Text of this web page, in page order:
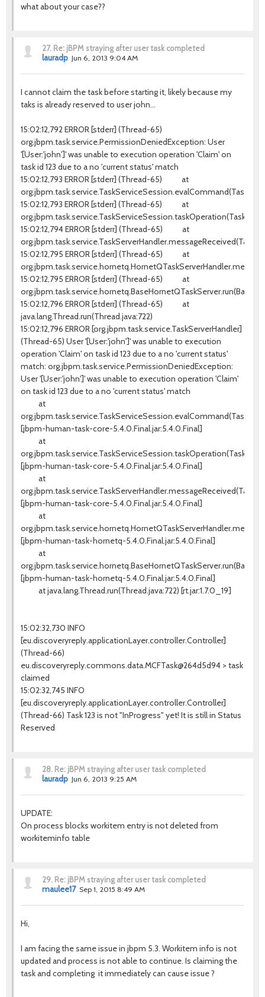
what about your case??
27. Re: jBPM straying after user task completed
lauradp Jun 6, 2013 9:04 AM
I cannot claim the task before starting it, likely because my
taks is already reserved to user john...
15:02:12,792 ERROR [stderr] (Thread-65)
org.jbpm.task.service.PermissionDeniedException: User
'[User:'john']' was unable to execution operation 'Claim' on
task id 123 due to a no 'current status' match
15:02:12,793 ERROR [stderr] (Thread-65) at
15:02:12,793 ERROR [stderr] (Thread-65) at
15:02:12,794 ERROR [stderr] (Thread-65) at
15:02:12,795 ERROR [stderr] (Thread-65) at
15:02:12,795 ERROR [stderr] (Thread-65) at
15:02:12,796 ERROR [stderr] (Thread-65) at
java.lang.Thread.run(Thread.java:722)
15:02:12,796 ERROR [org.jbpm.task.service.TaskServerHandler]
(Thread-65) User '[User:'john']' was unable to execution
operation 'Claim' on task id 123 due to a no 'current status'
match: org.jbpm.task.service.PermissionDeniedException:
User '[User:'john']' was unable to execution operation 'Claim'
on task id 123 due to a no 'current status' match
at
[jbpm-human-task-core-5.4.0.Final.jar:5.4.0.Final]
at
[jbpm-human-task-core-5.4.0.Final.jar:5.4.0.Final]
at
[jbpm-human-task-core-5.4.0.Final.jar:5.4.0.Final]
at
[jbpm-human-task-hornetq-5.4.0.Final.jar:5.4.0.Final]
at
[jbpm-human-task-hornetq-5.4.0.Final.jar:5.4.0.Final]
at java.lang.Thread.run(Thread.java:722) [rt.jar:1.7.0_19]
15:02:32,730 INFO
[eu.discoveryreply.applicationLayer.controller.Controller]
(Thread-66)
eu.discoveryreply.commons.data.MCFTask@264d5d94 > task
claimed
15:02:32,745 INFO
[eu.discoveryreply.applicationLayer.controller.Controller]
(Thread-66) Task 123 is not "InProgress" yet! It is still in Status
Reserved
28. Re: jBPM straying after user task completed
lauradp Jun 6, 2013 9:25 AM
UPDATE:
On process blocks workitem entry is not deleted from
workiteminfo table
29. Re: jBPM straying after user task completed
maulee17 Sep 1, 2015 8:49 AM
Hi,
I am facing the same issue in jbpm 5.3. Workitem info is not
updated and process is not able to continue. Is claiming the
task and completing it immediately can cause issue ?